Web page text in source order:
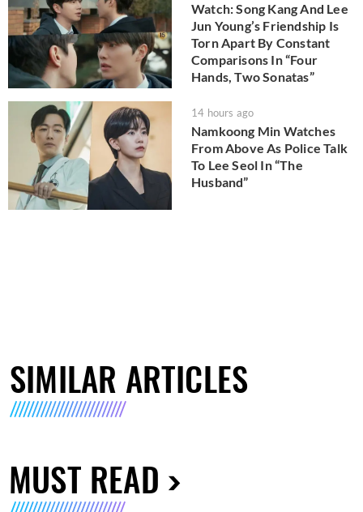
Watch: Song Kang And Lee
Jun Young’s Friendship Is
Torn Apart By Constant
Comparisons In “Four
Hands, Two Sonatas”
14 hours ago
Namkoong Min Watches
From Above As Police Talk
To Lee Seol In “The
Husband”
SIMILAR ARTICLES
MUST READ